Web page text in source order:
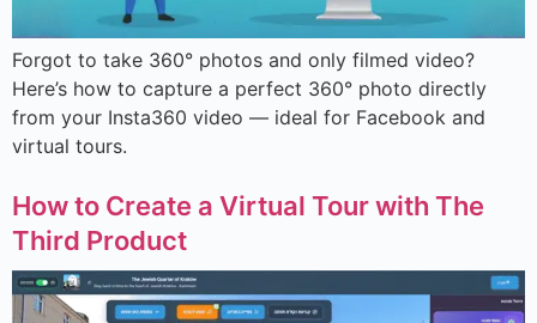
Forgot to take 360° photos and only filmed video?
Here’s how to capture a perfect 360° photo directly
from your Insta360 video — ideal for Facebook and
virtual tours.
How to Create a Virtual Tour with The
Third Product